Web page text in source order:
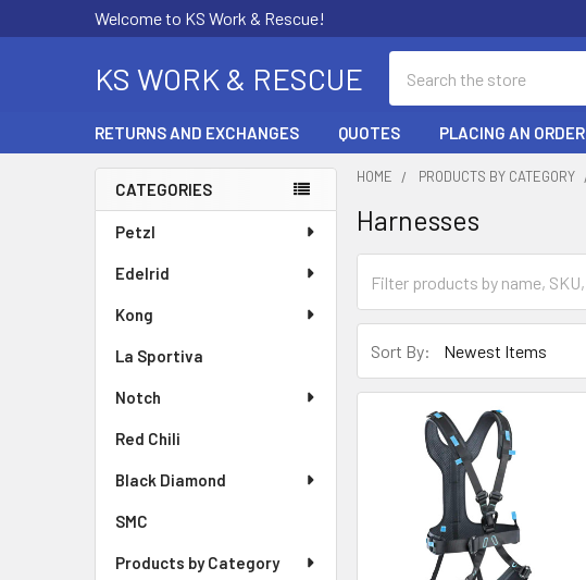
Welcome to KS Work & Rescue!
KS WORK & RESCUE
RETURNS AND EXCHANGES QUOTES PLACING AN ORDER
Sidebar
CATEGORIES
Petzl
Edelrid
Kong
La Sportiva
Notch
Red Chili
Black Diamond
SMC
Products by Category
HOME PRODUCTS BY CATEGORY
Harnesses
Sort By: